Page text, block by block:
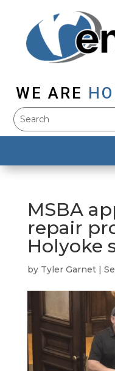
WE ARE
MSBA
repair
Holyoke
by Tyler Garnet|